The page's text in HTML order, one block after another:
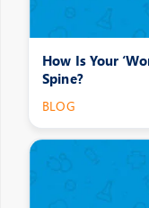
How Is Your
Spine?
BLOG